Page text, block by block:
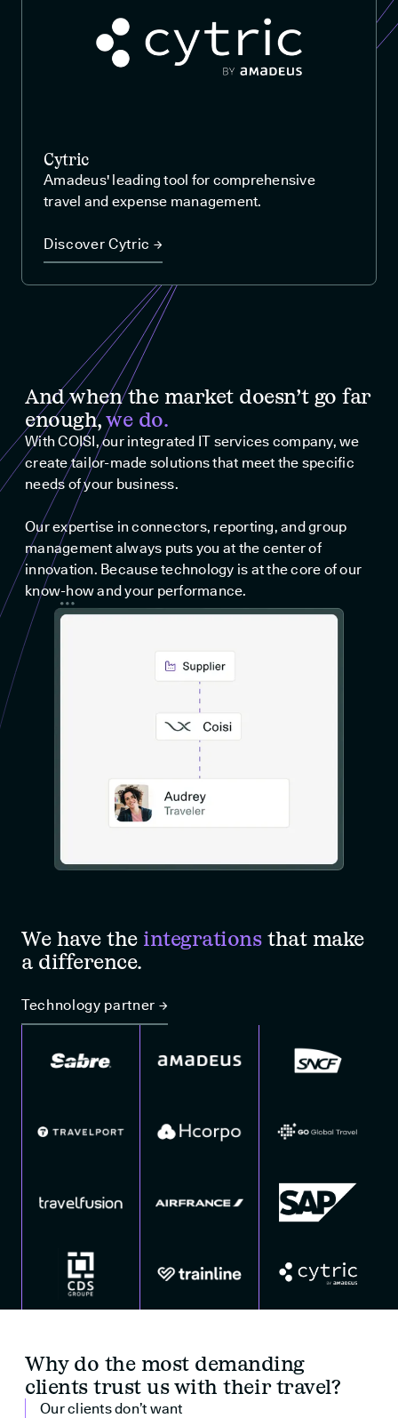
Cytric
Amadeus' leading tool for comprehensive
travel and expense management.
Discover Cytric →
And when the market doesn’t go far
enough,we do.
With COISI, our integrated IT services company, we
create tailor-made solutions that meet the specific
needs of your business.
Our expertise in connectors, reporting, and group
management always puts you at the center of
innovation. Because technology is at the core of our
know-how and your performance.
We have the integrationsthat make
a difference.
Technology partner →
Why do the most demanding
clients trust us with their travel?
Our clients don’t want